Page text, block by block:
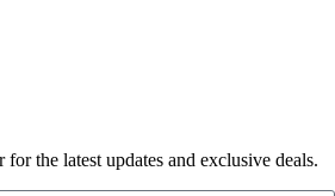
the latest updates and exclusive deals.